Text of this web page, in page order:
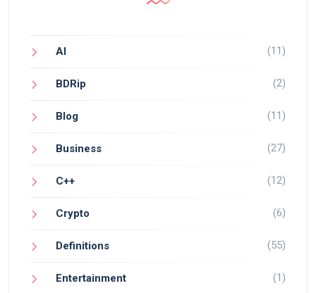
AI (11)
BDRip (2)
Blog (11)
Business (27)
C++ (12)
Crypto (6)
Definitions (55)
Entertainment (1)